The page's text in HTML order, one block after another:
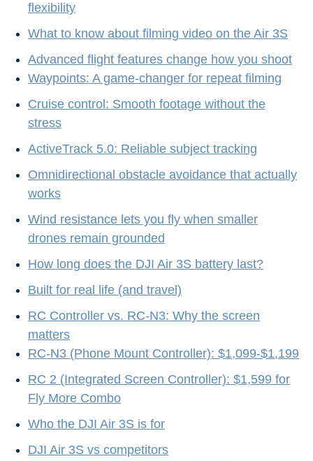
flexibility
What to know about filming video on the Air 3S
Advanced flight features change how you shoot
Waypoints: A game-changer for repeat filming
Cruise control: Smooth footage without the
stress
ActiveTrack 5.0: Reliable subject tracking
Omnidirectional obstacle avoidance that actually
works
Wind resistance lets you fly when smaller
drones remain grounded
How long does the DJI Air 3S battery last?
Built for real life (and travel)
RC Controller vs. RC-N3: Why the screen
matters
RC-N3 (Phone Mount Controller): $1,099-$1,199
RC 2 (Integrated Screen Controller): $1,599 for
Fly More Combo
Who the DJI Air 3S is for
DJI Air 3S vs competitors